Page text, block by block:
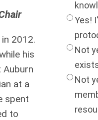
2012.
his
at a
spent
to
Yes!
Not
Not